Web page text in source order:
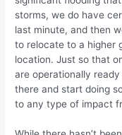
storms, we do have
last minute, and then
to relocate to a higher
location. Just so that
are operationally
there and start doing
to any type of impact